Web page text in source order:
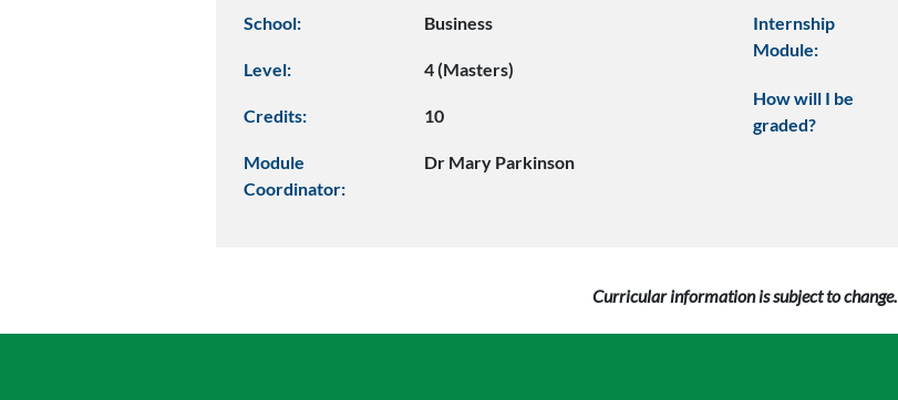
School: Business
Level: 4 (Masters)
Credits: 10
Module
Coordinator:
Dr Mary Parkinson
Internship
Module:
How will I be
graded?
Curricular information is subject to change.